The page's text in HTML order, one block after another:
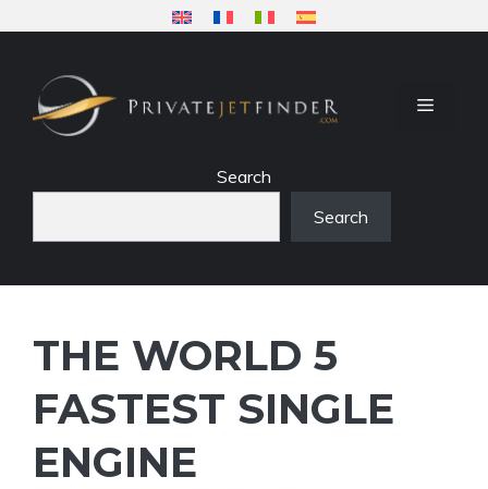
content
MENU
Search
Search
THE WORLD 5
FASTEST SINGLE
ENGINE